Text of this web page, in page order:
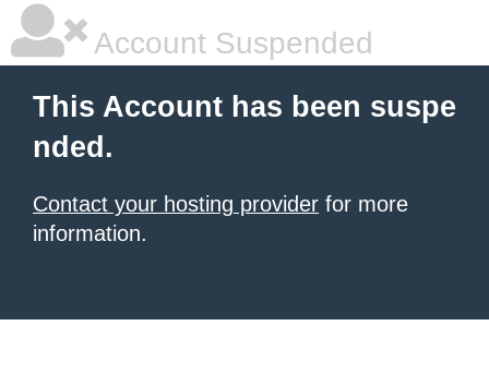
Account Suspended
This Account has been suspe
nded.
Contact your hosting provider for more
information.